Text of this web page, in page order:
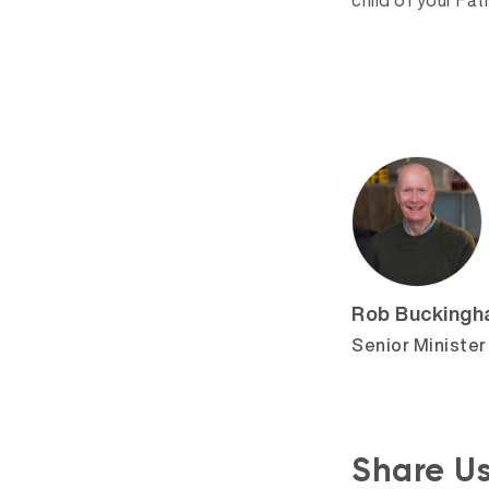
Rob
Senior Minister
Share